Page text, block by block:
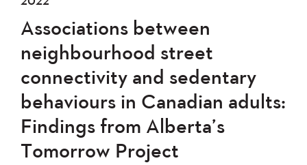
2022
2020
2019
2017
2016
2014
2013
2012
2011
2010
2008
2007
2006
Oldest to Newest
Apply
Associations between
neighbourhood street
connectivity and sedentary
behaviours in Canadian adults:
Findings from Alberta’s
Tomorrow Project